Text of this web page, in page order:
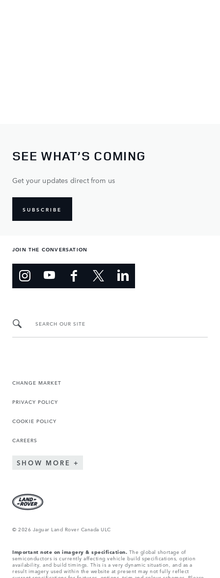
SEE WHAT’S COMING
Get your updates direct from us
SUBSCRIBE
JOIN THE CONVERSATION
SEARCH OUR SITE
CHANGE MARKET
PRIVACY POLICY
COOKIE POLICY
CAREERS
SHOW MORE
© 2026 Jaguar Land Rover Canada ULC
Important note on imagery & specification. The global shortage of
semiconductors is currently affecting vehicle build specifications, option
availability, and build timings. This is a very dynamic situation, and as a
result imagery used within the website at present may not fully reflect